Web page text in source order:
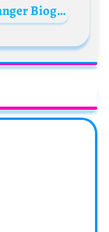
Billie Joe Armstrong’s son, Jakob Danger Biography: Age, Girlfriend, Net Worth, Band, Parents, Ultra Q